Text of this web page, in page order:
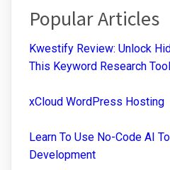
Popular Articles
Kwestify Review: Unlock
This Keyword Research
xCloud WordPress Hosting
Learn To Use No-Code AI
Development